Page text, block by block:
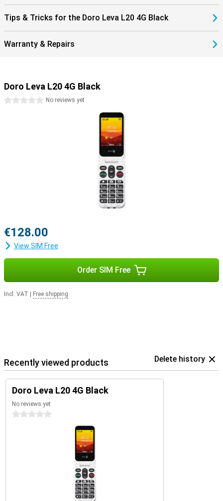
Tips & Tricks for the Doro Leva L20 4G Black
Warranty & Repairs
Doro Leva L20 4G Black
0 starsNo reviews yet
€128.00
View SIM Free
Order SIM Free
Incl. VAT Free shipping
Recently viewed products Delete history
Doro Leva L20 4G Black
No reviews yet
0 stars